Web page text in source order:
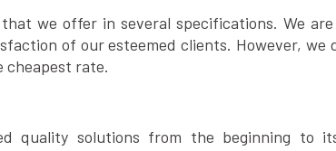
we offer in several specifications. We
of our esteemed clients. However, we
cheapest rate.
quality solutions from the beginning to